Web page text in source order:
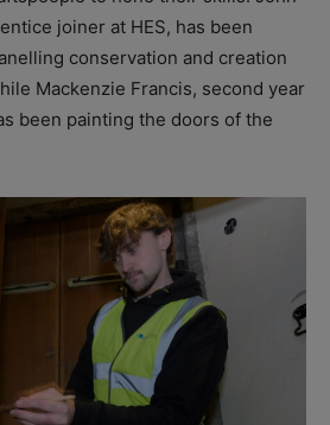
joiner at HES, has been
conservation and creation
Mackenzie Francis, second year
been painting the doors of the